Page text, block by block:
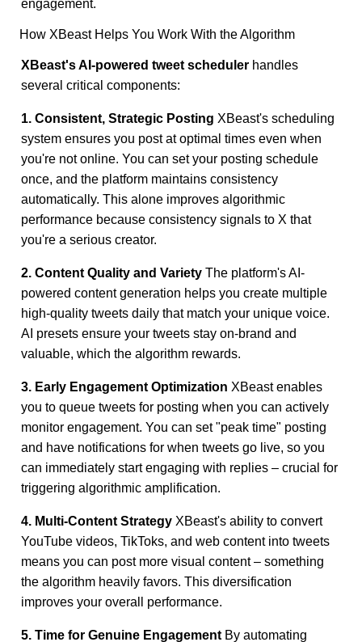
engagement.
How XBeast Helps You Work With the Algorithm
XBeast's AI-powered tweet scheduler handles
several critical components:
1. Consistent, Strategic Posting XBeast's scheduling
system ensures you post at optimal times even when
you're not online. You can set your posting schedule
once, and the platform maintains consistency
automatically. This alone improves algorithmic
performance because consistency signals to X that
you're a serious creator.
2. Content Quality and Variety The platform's AI-
powered content generation helps you create multiple
high-quality tweets daily that match your unique voice.
AI presets ensure your tweets stay on-brand and
valuable, which the algorithm rewards.
3. Early Engagement Optimization XBeast enables
you to queue tweets for posting when you can actively
monitor engagement. You can set "peak time" posting
and have notifications for when tweets go live, so you
can immediately start engaging with replies – crucial for
triggering algorithmic amplification.
4. Multi-Content Strategy XBeast's ability to convert
YouTube videos, TikToks, and web content into tweets
means you can post more visual content – something
the algorithm heavily favors. This diversification
improves your overall performance.
5. Time for Genuine Engagement By automating